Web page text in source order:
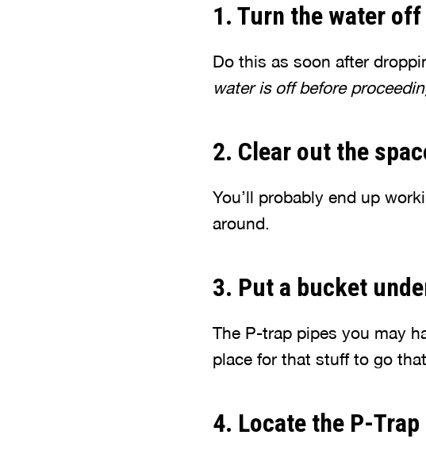
1. Turn the water off
Do this as soon after
water is off before
2. Clear out the
You’ll probably end up
around.
3. Put a bucket
The P-trap pipes you may
place for that stuff to go
4. Locate the P-Trap